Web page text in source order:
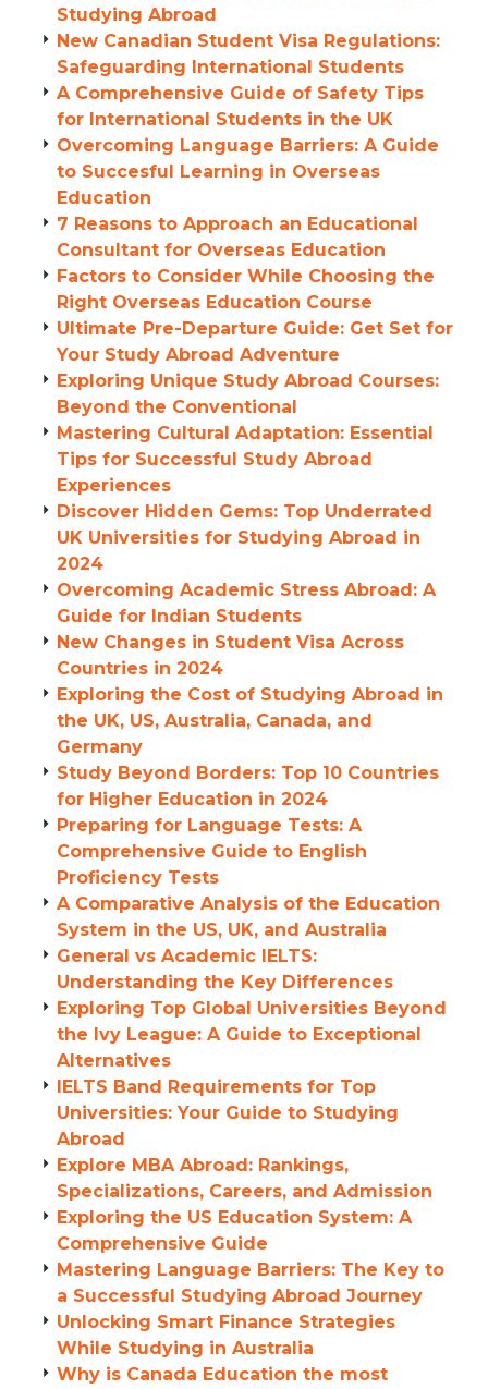
Studying Abroad
New Canadian Student Visa Regulations:
Safeguarding International Students
A Comprehensive Guide of Safety Tips
for International Students in the UK
Overcoming Language Barriers: A Guide
to Succesful Learning in Overseas
Education
7 Reasons to Approach an Educational
Consultant for Overseas Education
Factors to Consider While Choosing the
Right Overseas Education Course
Ultimate Pre-Departure Guide: Get Set for
Your Study Abroad Adventure
Exploring Unique Study Abroad Courses:
Beyond the Conventional
Mastering Cultural Adaptation: Essential
Tips for Successful Study Abroad
Experiences
Discover Hidden Gems: Top Underrated
UK Universities for Studying Abroad in
2024
Overcoming Academic Stress Abroad: A
Guide for Indian Students
New Changes in Student Visa Across
Countries in 2024
Exploring the Cost of Studying Abroad in
the UK, US, Australia, Canada, and
Germany
Study Beyond Borders: Top 10 Countries
for Higher Education in 2024
Preparing for Language Tests: A
Comprehensive Guide to English
Proficiency Tests
A Comparative Analysis of the Education
System in the US, UK, and Australia
General vs Academic IELTS:
Understanding the Key Differences
Exploring Top Global Universities Beyond
the Ivy League: A Guide to Exceptional
Alternatives
IELTS Band Requirements for Top
Universities: Your Guide to Studying
Abroad
Explore MBA Abroad: Rankings,
Specializations, Careers, and Admission
Exploring the US Education System: A
Comprehensive Guide
Mastering Language Barriers: The Key to
a Successful Studying Abroad Journey
Unlocking Smart Finance Strategies
While Studying in Australia
Why is Canada Education the most